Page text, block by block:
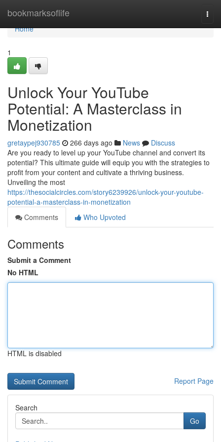
bookmarksoflife
Home
Home
1
Unlock Your YouTube
Potential: A Masterclass in
Monetization
gretaypej930785 266 days ago News
Discuss
Are you ready to level up your YouTube channel and convert its
potential? This ultimate guide will equip you with the strategies to
profit from your content and cultivate a thriving business.
Unveiling the most
https://thesocialcircles.com/story6239926/unlock-your-youtube-
potential-a-masterclass-in-monetization
Comments
Who Upvoted
Comments
Submit a Comment
No HTML
HTML is disabled
Report Page
Search
Go